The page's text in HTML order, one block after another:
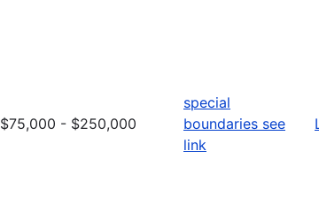
$75,000 - $250,000
special
boundaries see
link